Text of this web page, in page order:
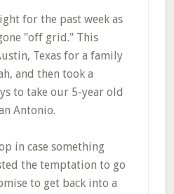
for the past week as
"off grid." This
Texas for a family
and then took a
to take our 5-year old
Antonio.
in case something
the temptation to go
to get back into a